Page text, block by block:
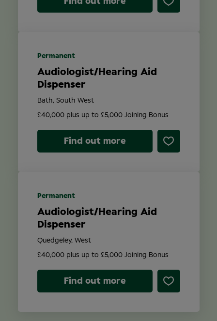
Audiologist/Hearing Aid
Dispenser
£40,000 plus up to £5,000 Joining Bonus
Bath, South West
Permanent
Find out more
Audiologist/Hearing Aid
Dispenser
£40,000 plus up to £5,000 Joining Bonus
Quedgeley, West
Permanent
Find out more